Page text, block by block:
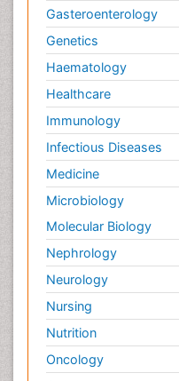
Gasteroenterology
Genetics
Haematology
Healthcare
Immunology
Infectious Diseases
Medicine
Microbiology
Molecular Biology
Nephrology
Neurology
Nursing
Nutrition
Oncology